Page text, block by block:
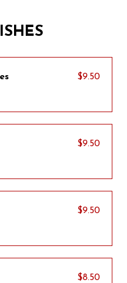
$9.50
$9.50
$9.50
$8.50